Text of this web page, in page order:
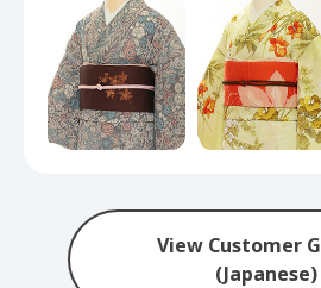
View Customer
(Japanese)